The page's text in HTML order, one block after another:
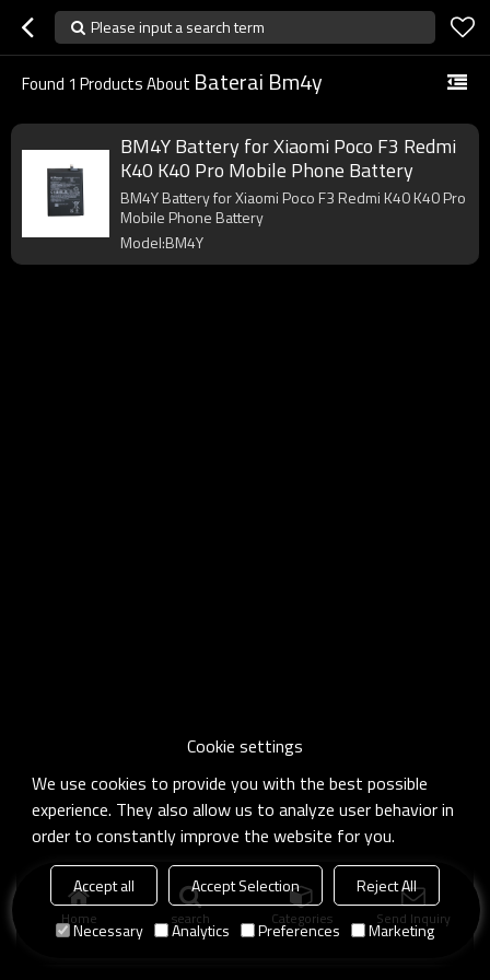
Please input a search term
Found 1 Products About Baterai Bm4y
BM4Y Battery for Xiaomi Poco F3 Redmi
K40 K40 Pro Mobile Phone Battery
BM4Y Battery for Xiaomi Poco F3 Redmi K40 K40 Pro
Mobile Phone Battery
Model:BM4Y
Home search Categories Send Inquiry
Cookie settings
We use cookies to provide you with the best possible
experience. They also allow us to analyze user behavior in
order to constantly improve the website for you.
Accept all Accept Selection
Reject All
Necessary
Analytics Preferences Marketing